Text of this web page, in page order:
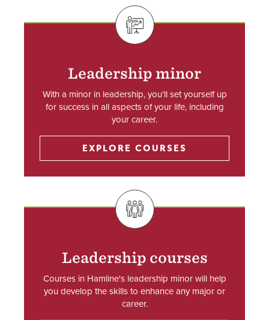
SVG
Leadership minor
With a minor in leadership, you'll set yourself up
for success in all aspects of your life, including
your career.
EXPLORE COURSES
SVG
Leadership courses
Courses in Hamline's leadership minor will help
you develop the skills to enhance any major or
career.